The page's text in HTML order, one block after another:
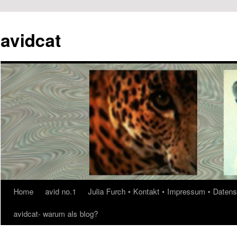
avidcat
SkipHome avid no.1 Julia Furch • Kontakt • Impressum •
avidcat- warum als blog?